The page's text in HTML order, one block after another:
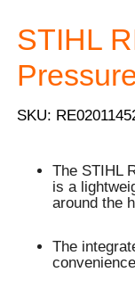
STIHL
SKU:
The STIHL
is a
around the
The